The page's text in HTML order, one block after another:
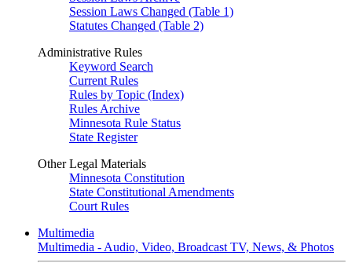
Session Laws Changed (Table 1)
Statutes Changed (Table 2)
Administrative Rules
Keyword Search
Current Rules
Rules by Topic (Index)
Rules Archive
Minnesota Rule Status
State Register
Other Legal Materials
Minnesota Constitution
State Constitutional Amendments
Court Rules
Multimedia
Multimedia - Audio, Video, Broadcast TV, News, & Photos